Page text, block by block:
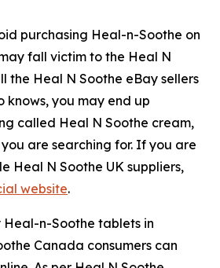
purchasing Heal-n-Soothe on
fall victim to the Heal N
the Heal N Soothe eBay sellers
knows, you may end up
called Heal N Soothe cream,
are searching for. If you are
Heal N Soothe UK suppliers,
website.
Heal-n-Soothe tablets in
Canada consumers can